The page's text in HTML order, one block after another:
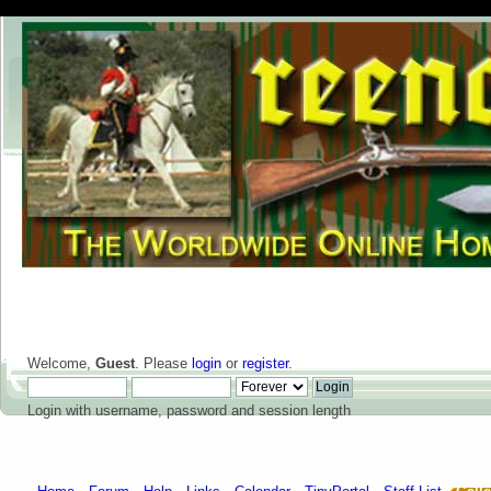
Welcome, Guest. Please login or register.
Login with username, password and session length